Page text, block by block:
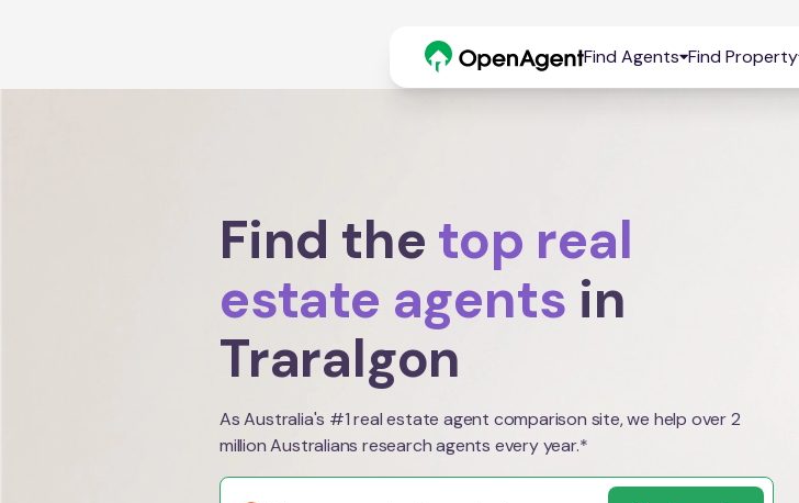
Find Agents Find Property
Find the top real
estate agents in
Traralgon
As Australia's #1 real estate agent comparison site, we help over 2
million Australians research agents every year.*